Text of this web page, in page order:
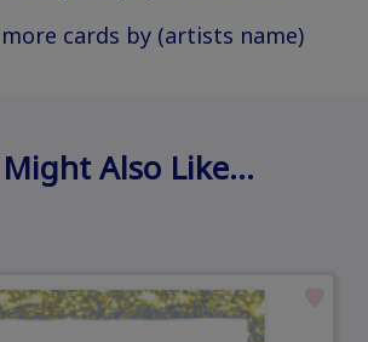
cards by (artists name)
Also Like…